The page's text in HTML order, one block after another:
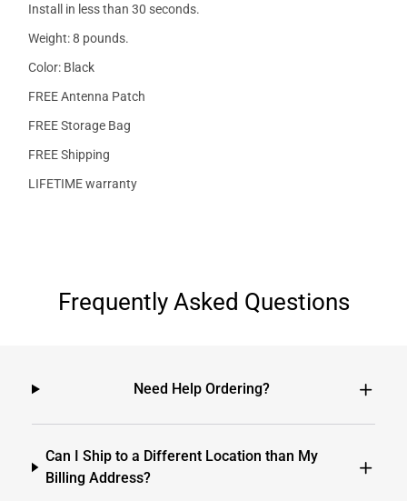
Install in less than 30 seconds.
Weight: 8 pounds.
Color: Black
FREE Antenna Patch
FREE Storage Bag
FREE Shipping
LIFETIME warranty
Frequently Asked Questions
Need Help Ordering?
Can I Ship to a Different Location than My
Billing Address?